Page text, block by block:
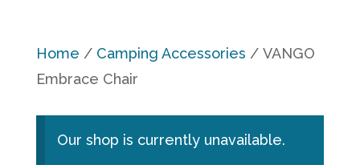
Home / Camping Accessories / VANGO
Embrace Chair
Our shop is currently unavailable.